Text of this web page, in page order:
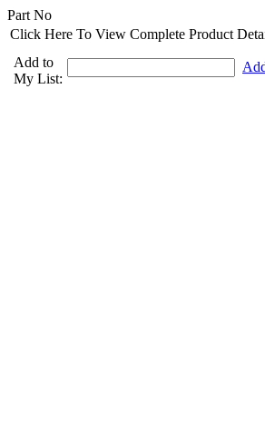
Part No
Click Here To View Complete Product
Add to
My List: